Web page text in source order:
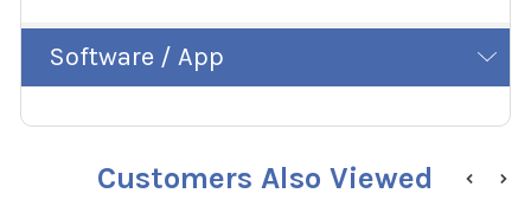
Software / App
Customers Also Viewed